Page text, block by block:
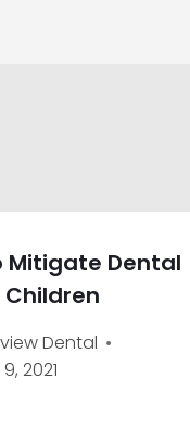
Mitigate Dental
Children
Dental
2021